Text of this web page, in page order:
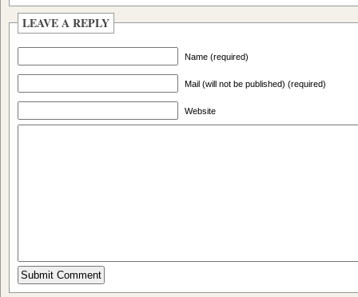
LEAVE A REPLY
Name (required)
Mail (will not be published) (required)
Website